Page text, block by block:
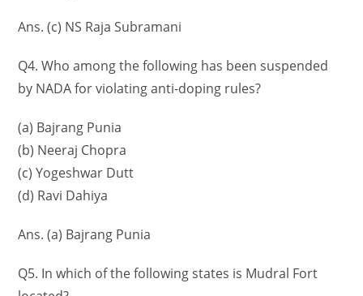
Ans. (c) NS Raja Subramani
Q4. Who among the following has been suspended
by NADA for violating anti-doping rules?
(a) Bajrang Punia
(b) Neeraj Chopra
(c) Yogeshwar Dutt
(d) Ravi Dahiya
Ans. (a) Bajrang Punia
Q5. In which of the following states is Mudral Fort